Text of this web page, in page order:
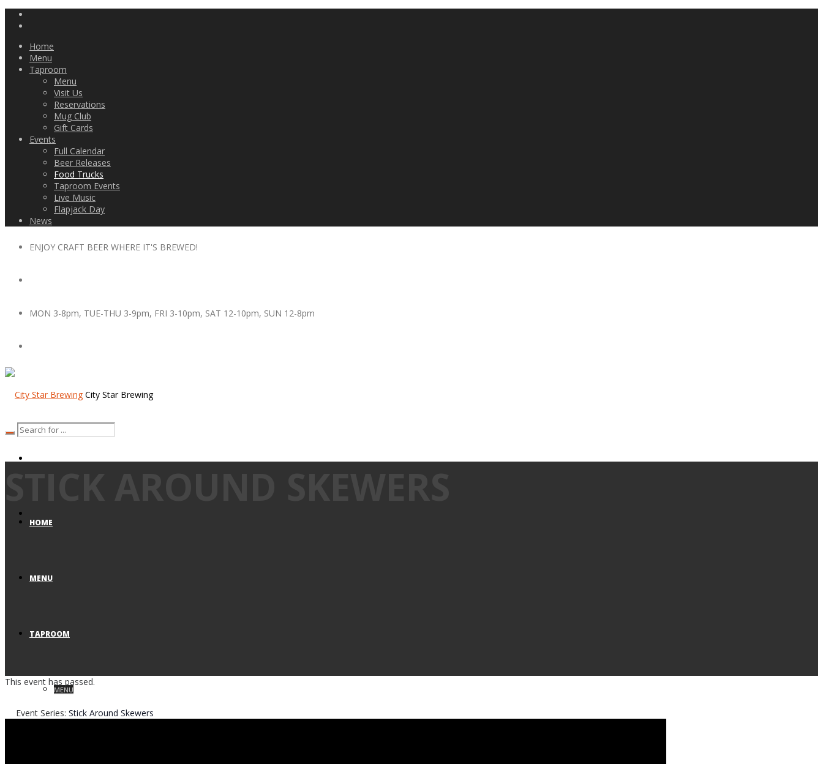
Home
Menu
Taproom
Menu
Visit Us
Reservations
Mug Club
Gift Cards
Events
Full Calendar
Beer Releases
Food Trucks
Taproom Events
Live Music
Flapjack Day
News
ENJOY CRAFT BEER WHERE IT'S BREWED!
MON 3-8pm, TUE-THU 3-9pm, FRI 3-10pm, SAT 12-10pm, SUN 12-8pm
City Star Brewing
HOME
MENU
TAPROOM
MENU
This event has passed.
Event Series: Stick Around Skewers